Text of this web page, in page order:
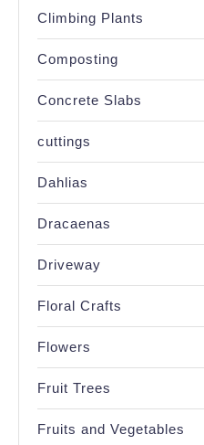
Climbing Plants
Composting
Concrete Slabs
cuttings
Dahlias
Dracaenas
Driveway
Floral Crafts
Flowers
Fruit Trees
Fruits and Vegetables